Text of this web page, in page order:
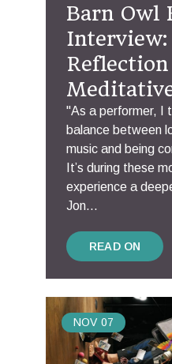
Barn Owl
Reflection
"As a performer, I
balance between
music and being
It’s during these
experience a
Jon...
READ ON
NOV 07